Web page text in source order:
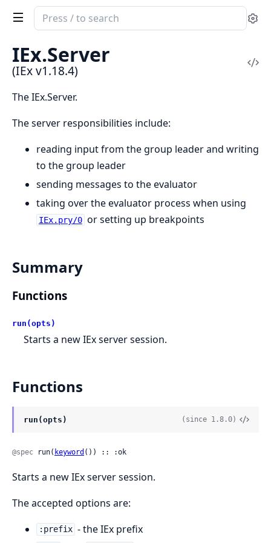
Search
documentation
IEx
IEx.Server
(IEx v1.18.4)
The IEx.Server.
The server responsibilities include:
reading input from the group leader and writing
to the group leader
sending messages to the evaluator
taking over the evaluator process when using
IEx.pry/0 or setting up breakpoints
Summary
Functions
run(opts)
Starts a new IEx server session.
Functions
run(opts) (since 1.8.0)
@spec run( keyword ()) :: :ok
Starts a new IEx server session.
The accepted options are:
:prefix - the IEx prefix